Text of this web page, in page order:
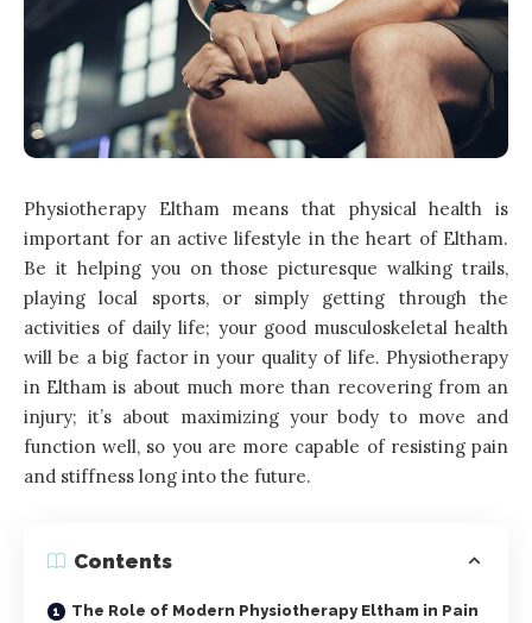
Physiotherapy Eltham means that physical health is
important for an active lifestyle in the heart of Eltham.
Be it helping you on those picturesque walking trails,
playing local sports, or simply getting through the
activities of daily life; your good musculoskeletal health
will be a big factor in your quality of life. Physiotherapy
in Eltham is about much more than recovering from an
injury; it’s about maximizing your body to move and
function well, so you are more capable of resisting pain
and stiffness long into the future.
Contents
The Role of Modern Physiotherapy Eltham in Pain